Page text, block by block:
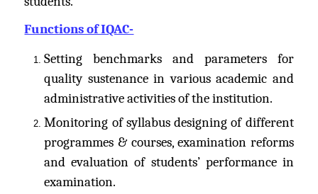
Functions of IQAC-
Setting benchmarks and parameters for
quality sustenance in various academic and
administrative activities of the institution.
Monitoring of syllabus designing of different
programmes & courses, examination reforms
and evaluation of students’ performance in
examination.